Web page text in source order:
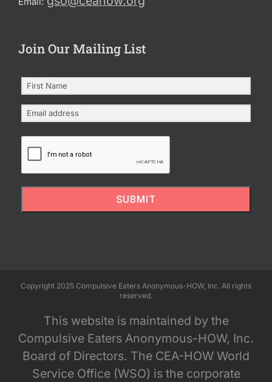
Join Our Mailing List
SUBMIT
Copyright 2025 Compulsive Eaters Anonymous-HOW, Inc. All rights
reserved.
This website is maintained by the
Compulsive Eaters Anonymous-HOW, Inc.
Board of Directors. The CEA-HOW World
Service Office (WSO) is the corporate